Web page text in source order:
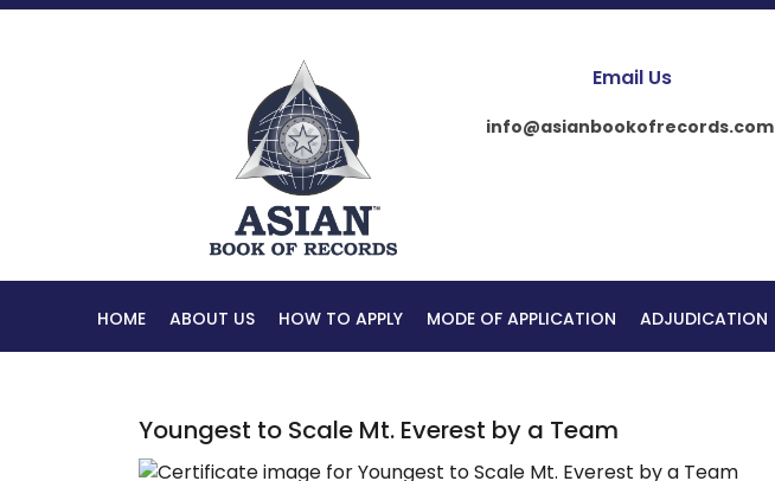
Email Us
info@asianbookofrecords.com
HOME ABOUT US HOW TO APPLY MODE OF APPLICATION ADJUDICATION
Youngest to Scale Mt. Everest by a Team